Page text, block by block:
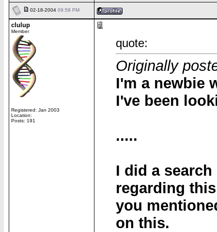
02-18-2004 09:59 PM
clulup
Member
Registered: Jan 2003
Location:
Posts: 191
quote:
Originally
I'm a newbie
I've been
.....
I did a
regarding
you
on this.